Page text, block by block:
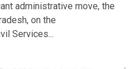
administrative move, the
on the
Services...